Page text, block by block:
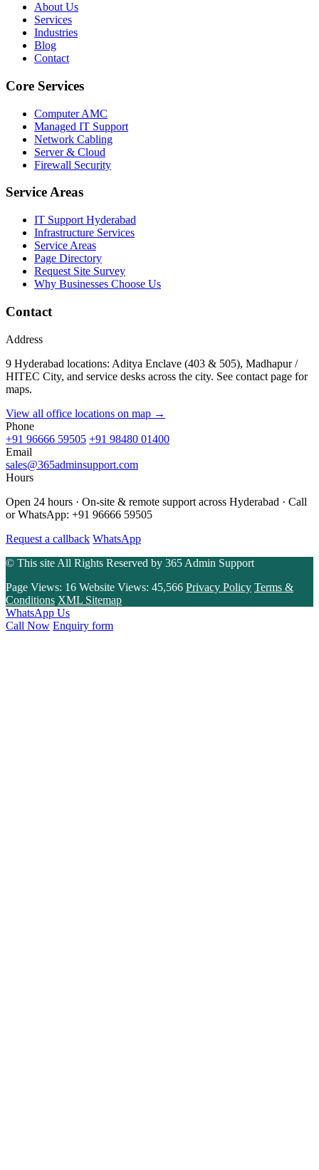
About Us
Services
Industries
Blog
Contact
Core Services
Computer AMC
Managed IT Support
Network Cabling
Server & Cloud
Firewall Security
Service Areas
IT Support Hyderabad
Infrastructure Services
Service Areas
Page Directory
Request Site Survey
Why Businesses Choose Us
Contact
Address
9 Hyderabad locations: Aditya Enclave (403 & 505), Madhapur /
HITEC City, and service desks across the city. See contact page for
maps.
View all office locations on map →
Phone
+91 96666 59505 +91 98480 01400
Email
sales@365adminsupport.com
Hours
Open 24 hours · On-site & remote support across Hyderabad · Call
or WhatsApp: +91 96666 59505
Request a callback WhatsApp
© This site All Rights Reserved by 365 Admin Support
Page Views: 16 Website Views: 45,566 Privacy Policy Terms &
Conditions XML Sitemap
WhatsApp Us
Call Now Enquiry form